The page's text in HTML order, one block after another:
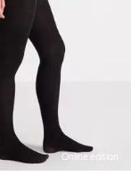
Online edition